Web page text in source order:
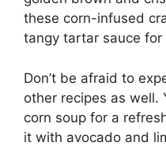
these corn-infused
tangy tartar sauce
Don’t be afraid to
other recipes as well.
corn soup for a
it with avocado and